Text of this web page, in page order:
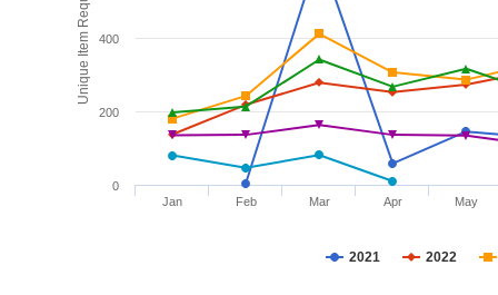
Unique Item Requests
2021 2022
Jan Feb Mar Apr May
0
200
400